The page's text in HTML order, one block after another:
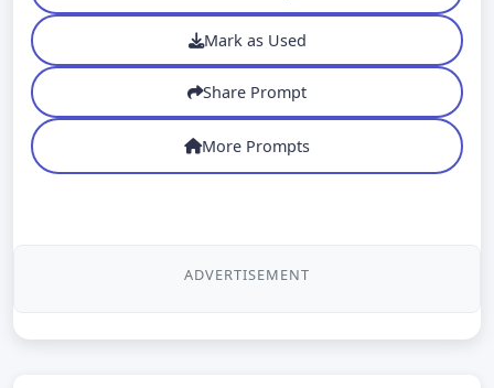
Mark as Used
Share Prompt
More Prompts
ADVERTISEMENT